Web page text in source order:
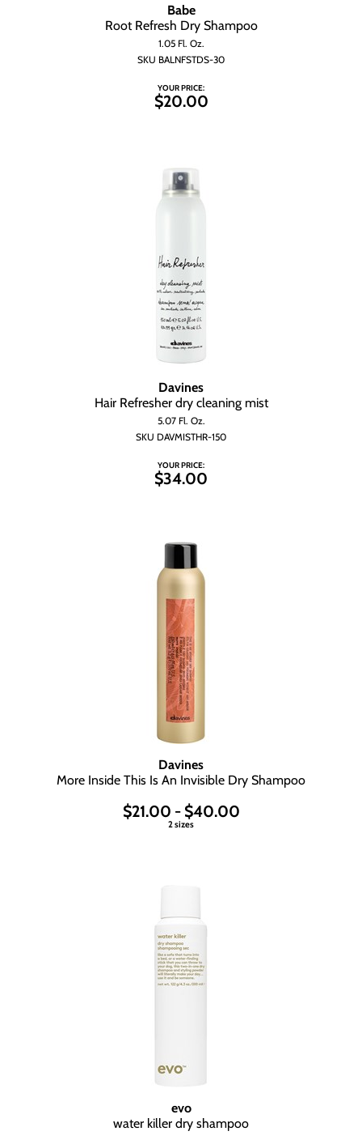
Babe
Root Refresh Dry Shampoo
1.05 Fl. Oz.
SKU BALNFSTDS-30
YOUR PRICE:
$20.00
Davines
Hair Refresher dry cleaning mist
5.07 Fl. Oz.
SKU DAVMISTHR-150
YOUR PRICE:
$34.00
Davines
More Inside This Is An Invisible Dry Shampoo
$21.00 - $40.00
2 sizes
evo
water killer dry shampoo